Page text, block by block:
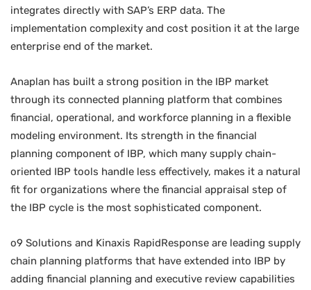
integrates directly with SAP’s ERP data. The
implementation complexity and cost position it at the large
enterprise end of the market.
Anaplan has built a strong position in the IBP market
through its connected planning platform that combines
financial, operational, and workforce planning in a flexible
modeling environment. Its strength in the financial
planning component of IBP, which many supply chain-
oriented IBP tools handle less effectively, makes it a natural
fit for organizations where the financial appraisal step of
the IBP cycle is the most sophisticated component.
o9 Solutions and Kinaxis RapidResponse are leading supply
chain planning platforms that have extended into IBP by
adding financial planning and executive review capabilities